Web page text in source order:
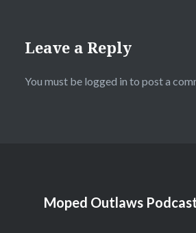
Leave a Reply
You must be logged in to post a
Moped Outlaws